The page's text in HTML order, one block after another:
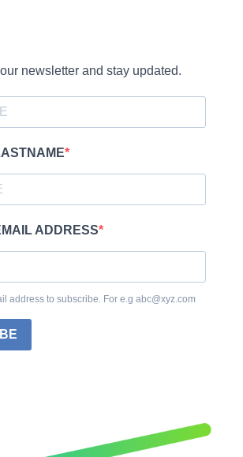
newsletter and stay updated.
ADDRESS
address to subscribe. For e.g abc@xyz.com